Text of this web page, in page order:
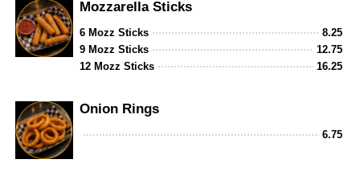
Mozzarella Sticks
6 Mozz Sticks
8.25
9 Mozz Sticks
12.75
12 Mozz Sticks
16.25
Onion Rings
6.75